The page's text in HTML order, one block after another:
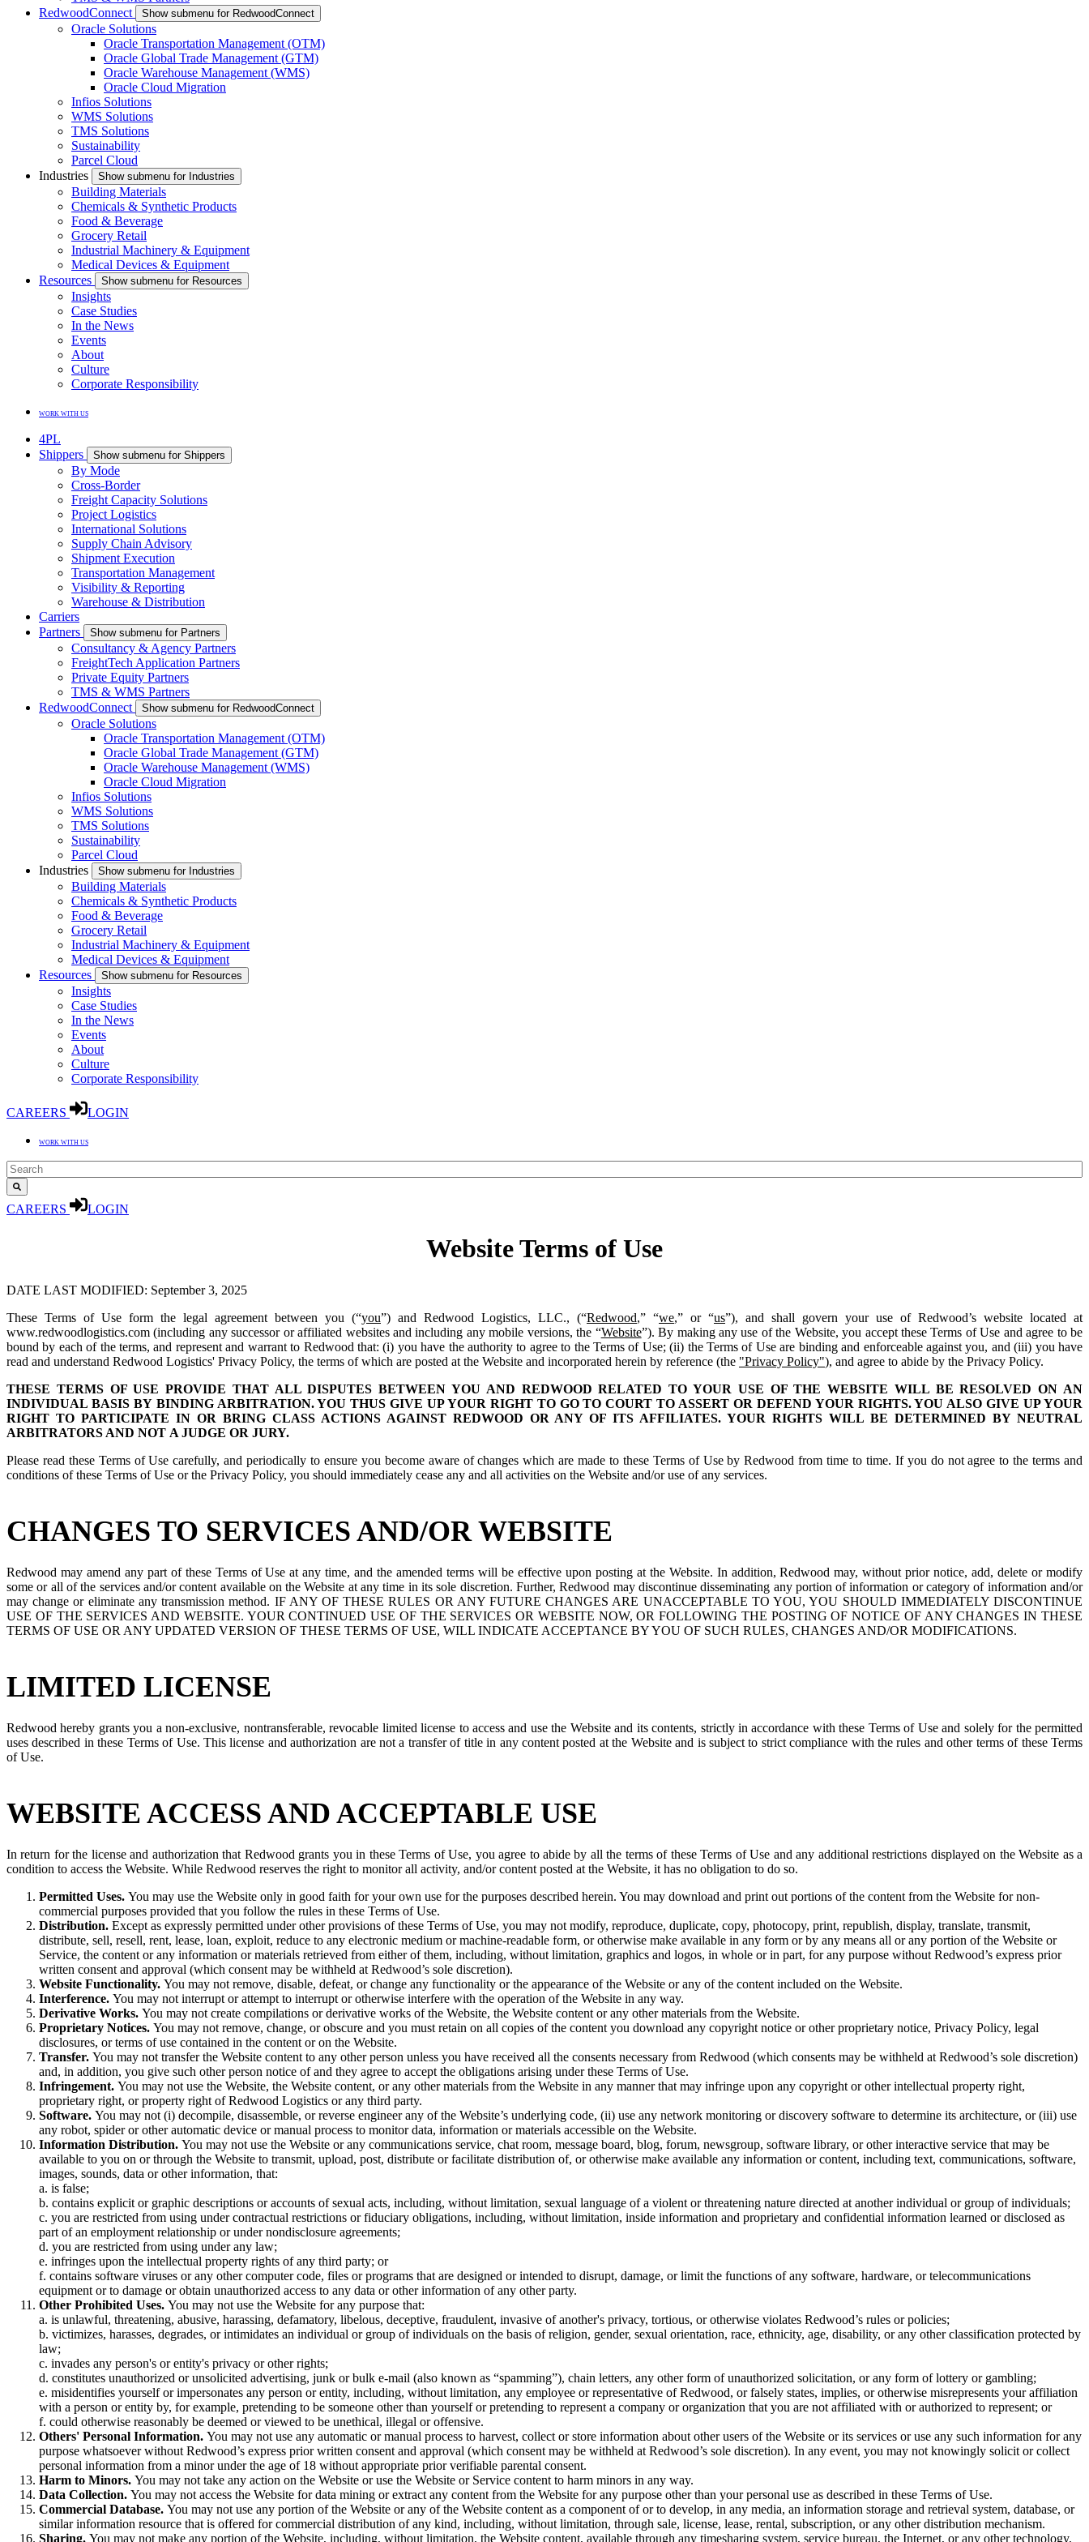
RedwoodConnect
Show submenu for RedwoodConnect
Oracle Solutions
Oracle Transportation Management (OTM)
Oracle Global Trade Management (GTM)
Oracle Warehouse Management (WMS)
Oracle Cloud Migration
Infios Solutions
WMS Solutions
TMS Solutions
Sustainability
Parcel Cloud
Industries
Show submenu for Industries
Building Materials
Chemicals & Synthetic Products
Food & Beverage
Grocery Retail
Industrial Machinery & Equipment
Medical Devices & Equipment
Resources
Show submenu for Resources
Insights
Case Studies
In the News
Events
About
Culture
Corporate Responsibility
WORK WITH US
4PL
Shippers
Show submenu for Shippers
By Mode
Cross-Border
Freight Capacity Solutions
Project Logistics
International Solutions
Supply Chain Advisory
Shipment Execution
Transportation Management
Visibility & Reporting
Warehouse & Distribution
Carriers
Partners
Show submenu for Partners
Consultancy & Agency Partners
FreightTech Application Partners
Private Equity Partners
TMS & WMS Partners
RedwoodConnect
Show submenu for RedwoodConnect
Oracle Solutions
Oracle Transportation Management (OTM)
Oracle Global Trade Management (GTM)
Oracle Warehouse Management (WMS)
Oracle Cloud Migration
Infios Solutions
WMS Solutions
TMS Solutions
Sustainability
Parcel Cloud
Industries
Show submenu for Industries
Building Materials
Chemicals & Synthetic Products
Food & Beverage
Grocery Retail
Industrial Machinery & Equipment
Medical Devices & Equipment
Resources
Show submenu for Resources
Insights
Case Studies
In the News
Events
About
Culture
Corporate Responsibility
CAREERS LOGIN
WORK WITH US
CAREERS LOGIN
Website Terms of Use
DATE LAST MODIFIED: September 3, 2025
These Terms of Use form the legal agreement between you (“you”) and Redwood Logistics, LLC., (“Redwood,” “we,” or “us”), and shall govern your use of Redwood’s website located at
www.redwoodlogistics.com (including any successor or affiliated websites and including any mobile versions, the “Website”). By making any use of the Website, you accept these Terms of Use and agree to be
bound by each of the terms, and represent and warrant to Redwood that: (i) you have the authority to agree to the Terms of Use; (ii) the Terms of Use are binding and enforceable against you, and (iii) you have
read and understand Redwood Logistics' Privacy Policy, the terms of which are posted at the Website and incorporated herein by reference (the "Privacy Policy"), and agree to abide by the Privacy Policy.
THESE TERMS OF USE PROVIDE THAT ALL DISPUTES BETWEEN YOU AND REDWOOD RELATED TO YOUR USE OF THE WEBSITE WILL BE RESOLVED ON AN
INDIVIDUAL BASIS BY BINDING ARBITRATION. YOU THUS GIVE UP YOUR RIGHT TO GO TO COURT TO ASSERT OR DEFEND YOUR RIGHTS. YOU ALSO GIVE UP YOUR
RIGHT TO PARTICIPATE IN OR BRING CLASS ACTIONS AGAINST REDWOOD OR ANY OF ITS AFFILIATES. YOUR RIGHTS WILL BE DETERMINED BY NEUTRAL
ARBITRATORS AND NOT A JUDGE OR JURY.
Please read these Terms of Use carefully, and periodically to ensure you become aware of changes which are made to these Terms of Use by Redwood from time to time. If you do not agree to the terms and
conditions of these Terms of Use or the Privacy Policy, you should immediately cease any and all activities on the Website and/or use of any services.
CHANGES TO SERVICES AND/OR WEBSITE
Redwood may amend any part of these Terms of Use at any time, and the amended terms will be effective upon posting at the Website. In addition, Redwood may, without prior notice, add, delete or modify
some or all of the services and/or content available on the Website at any time in its sole discretion. Further, Redwood may discontinue disseminating any portion of information or category of information and/or
may change or eliminate any transmission method. IF ANY OF THESE RULES OR ANY FUTURE CHANGES ARE UNACCEPTABLE TO YOU, YOU SHOULD IMMEDIATELY DISCONTINUE
USE OF THE SERVICES AND WEBSITE. YOUR CONTINUED USE OF THE SERVICES OR WEBSITE NOW, OR FOLLOWING THE POSTING OF NOTICE OF ANY CHANGES IN THESE
TERMS OF USE OR ANY UPDATED VERSION OF THESE TERMS OF USE, WILL INDICATE ACCEPTANCE BY YOU OF SUCH RULES, CHANGES AND/OR MODIFICATIONS.
LIMITED LICENSE
Redwood hereby grants you a non-exclusive, nontransferable, revocable limited license to access and use the Website and its contents, strictly in accordance with these Terms of Use and solely for the permitted
uses described in these Terms of Use. This license and authorization are not a transfer of title in any content posted at the Website and is subject to strict compliance with the rules and other terms of these Terms
of Use.
WEBSITE ACCESS AND ACCEPTABLE USE
In return for the license and authorization that Redwood grants you in these Terms of Use, you agree to abide by all the terms of these Terms of Use and any additional restrictions displayed on the Website as a
condition to access the Website. While Redwood reserves the right to monitor all activity, and/or content posted at the Website, it has no obligation to do so.
Permitted Uses. You may use the Website only in good faith for your own use for the purposes described herein. You may download and print out portions of the content from the Website for non-
commercial purposes provided that you follow the rules in these Terms of Use.
Distribution. Except as expressly permitted under other provisions of these Terms of Use, you may not modify, reproduce, duplicate, copy, photocopy, print, republish, display, translate, transmit,
distribute, sell, resell, rent, lease, loan, exploit, reduce to any electronic medium or machine-readable form, or otherwise make available in any form or by any means all or any portion of the Website or
Service, the content or any information or materials retrieved from either of them, including, without limitation, graphics and logos, in whole or in part, for any purpose without Redwood’s express prior
written consent and approval (which consent may be withheld at Redwood’s sole discretion).
Website Functionality. You may not remove, disable, defeat, or change any functionality or the appearance of the Website or any of the content included on the Website.
Interference. You may not interrupt or attempt to interrupt or otherwise interfere with the operation of the Website in any way.
Derivative Works. You may not create compilations or derivative works of the Website, the Website content or any other materials from the Website.
Proprietary Notices. You may not remove, change, or obscure and you must retain on all copies of the content you download any copyright notice or other proprietary notice, Privacy Policy, legal
disclosures, or terms of use contained in the content or on the Website.
Transfer. You may not transfer the Website content to any other person unless you have received all the consents necessary from Redwood (which consents may be withheld at Redwood’s sole discretion)
and, in addition, you give such other person notice of and they agree to accept the obligations arising under these Terms of Use.
Infringement. You may not use the Website, the Website content, or any other materials from the Website in any manner that may infringe upon any copyright or other intellectual property right,
proprietary right, or property right of Redwood Logistics or any third party.
Software. You may not (i) decompile, disassemble, or reverse engineer any of the Website’s underlying code, (ii) use any network monitoring or discovery software to determine its architecture, or (iii) use
any robot, spider or other automatic device or manual process to monitor data, information or materials accessible on the Website.
Information Distribution. You may not use the Website or any communications service, chat room, message board, blog, forum, newsgroup, software library, or other interactive service that may be
available to you on or through the Website to transmit, upload, post, distribute or facilitate distribution of, or otherwise make available any information or content, including text, communications, software,
images, sounds, data or other information, that:
a. is false;
b. contains explicit or graphic descriptions or accounts of sexual acts, including, without limitation, sexual language of a violent or threatening nature directed at another individual or group of individuals;
c. you are restricted from using under contractual restrictions or fiduciary obligations, including, without limitation, inside information and proprietary and confidential information learned or disclosed as
part of an employment relationship or under nondisclosure agreements;
d. you are restricted from using under any law;
e. infringes upon the intellectual property rights of any third party; or
f. contains software viruses or any other computer code, files or programs that are designed or intended to disrupt, damage, or limit the functions of any software, hardware, or telecommunications
equipment or to damage or obtain unauthorized access to any data or other information of any other party.
Other Prohibited Uses. You may not use the Website for any purpose that:
a. is unlawful, threatening, abusive, harassing, defamatory, libelous, deceptive, fraudulent, invasive of another's privacy, tortious, or otherwise violates Redwood’s rules or policies;
b. victimizes, harasses, degrades, or intimidates an individual or group of individuals on the basis of religion, gender, sexual orientation, race, ethnicity, age, disability, or any other classification protected by
law;
c. invades any person's or entity's privacy or other rights;
d. constitutes unauthorized or unsolicited advertising, junk or bulk e-mail (also known as “spamming”), chain letters, any other form of unauthorized solicitation, or any form of lottery or gambling;
e. misidentifies yourself or impersonates any person or entity, including, without limitation, any employee or representative of Redwood, or falsely states, implies, or otherwise misrepresents your affiliation
with a person or entity by, for example, pretending to be someone other than yourself or pretending to represent a company or organization that you are not affiliated with or authorized to represent; or
f. could otherwise reasonably be deemed or viewed to be unethical, illegal or offensive.
Others' Personal Information. You may not use any automatic or manual process to harvest, collect or store information about other users of the Website or its services or use any such information for any
purpose whatsoever without Redwood’s express prior written consent and approval (which consent may be withheld at Redwood’s sole discretion). In any event, you may not knowingly solicit or collect
personal information from a minor under the age of 18 without appropriate prior verifiable parental consent.
Harm to Minors. You may not take any action on the Website or use the Website or Service content to harm minors in any way.
Data Collection. You may not access the Website for data mining or extract any content from the Website for any purpose other than your personal use as described in these Terms of Use.
Commercial Database. You may not use any portion of the Website or any of the Website content as a component of or to develop, in any media, an information storage and retrieval system, database, or
similar information resource that is offered for commercial distribution of any kind, including, without limitation, through sale, license, lease, rental, subscription, or any other distribution mechanism.
Sharing. You may not make any portion of the Website, including, without limitation, the Website content, available through any timesharing system, service bureau, the Internet, or any other technology,